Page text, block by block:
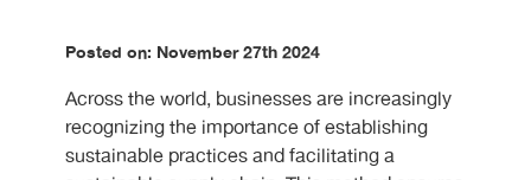
Posted on: November 27th 2024
Across the world, businesses are increasingly
recognizing the importance of establishing
sustainable practices and facilitating a